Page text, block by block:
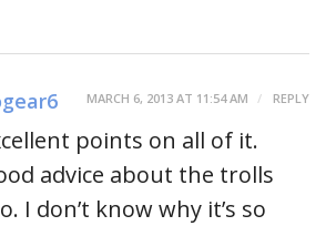
MARCH 6, 2013 AT 11:54 AM REPLY
points on all of it.
advice about the trolls
I don’t know why it’s so